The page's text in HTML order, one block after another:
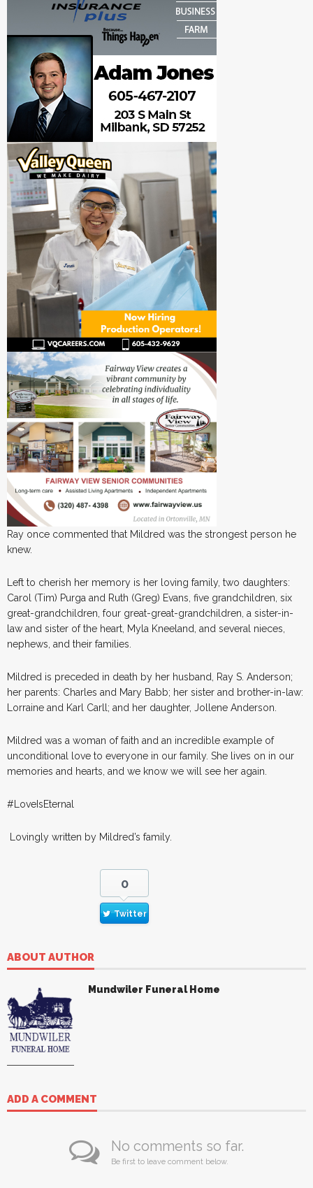
Ray once commented that Mildred was the strongest person he
knew.
Left to cherish her memory is her loving family, two daughters:
Carol (Tim) Purga and Ruth (Greg) Evans, five grandchildren, six
great-grandchildren, four great-great-grandchildren, a sister-in-
law and sister of the heart, Myla Kneeland, and several nieces,
nephews, and their families.
Mildred is preceded in death by her husband, Ray S. Anderson;
her parents: Charles and Mary Babb; her sister and brother-in-law:
Lorraine and Karl Carll; and her daughter, Jollene Anderson.
Mildred was a woman of faith and an incredible example of
unconditional love to everyone in our family. She lives on in our
memories and hearts, and we know we will see her again.
#LoveIsEternal
Lovingly written by Mildred’s family.
0
Twitter
ABOUT AUTHOR
Mundwiler Funeral Home
ADD A COMMENT
No comments so far.
Be first to leave comment below.